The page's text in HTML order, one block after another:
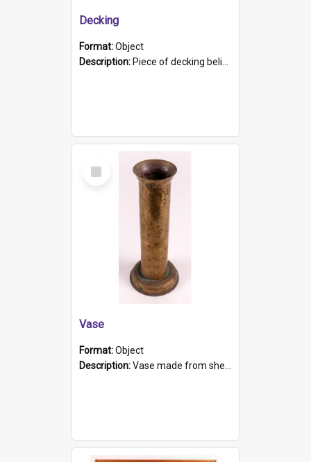
Decking
Format:Object
Description: Piece of decking believed to be from the "HMCS Protector". A single piece of decking that tapers to a point. Stamped on the wider part of the plank is the black text "The Nautical...Eum/ Port Ade...
Select
Item
Vase
Format:Object
Description:Vase made from shell casing, large brass coloured cylindrical shape.